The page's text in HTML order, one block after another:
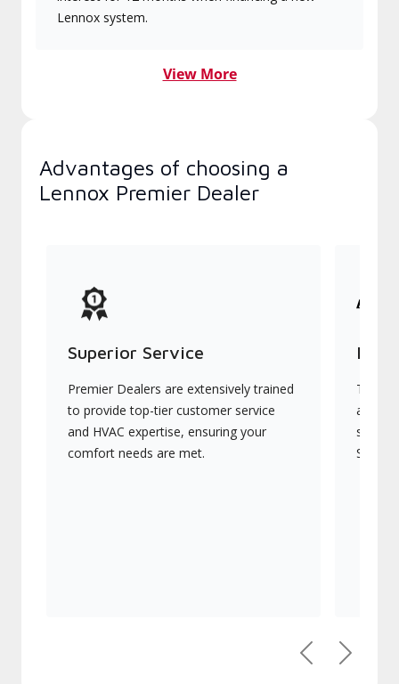
Lennox system.
View More
Advantages of choosing a
Lennox Premier Dealer
Superior Service
Premier Dealers are extensively trained
to provide top-tier customer service
and HVAC expertise, ensuring your
comfort needs are met.
They
PreviousNext